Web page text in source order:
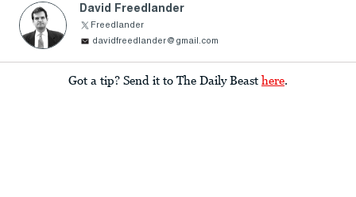
David Freedlander
Freedlander
davidfreedlander@gmail.com
Got a tip? Send it to The Daily Beast here.